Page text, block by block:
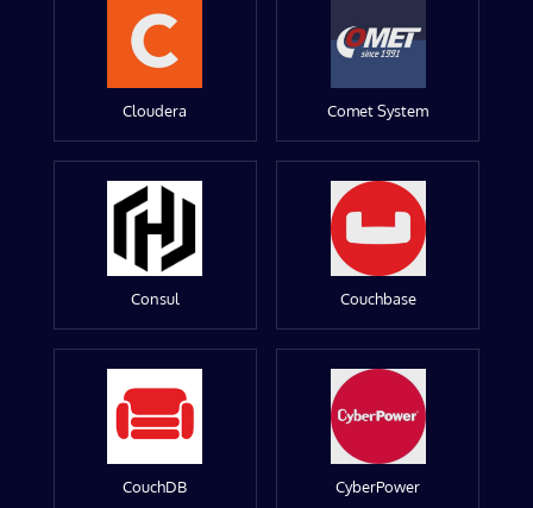
Cloudera Comet System
Consul Couchbase
CouchDB CyberPower